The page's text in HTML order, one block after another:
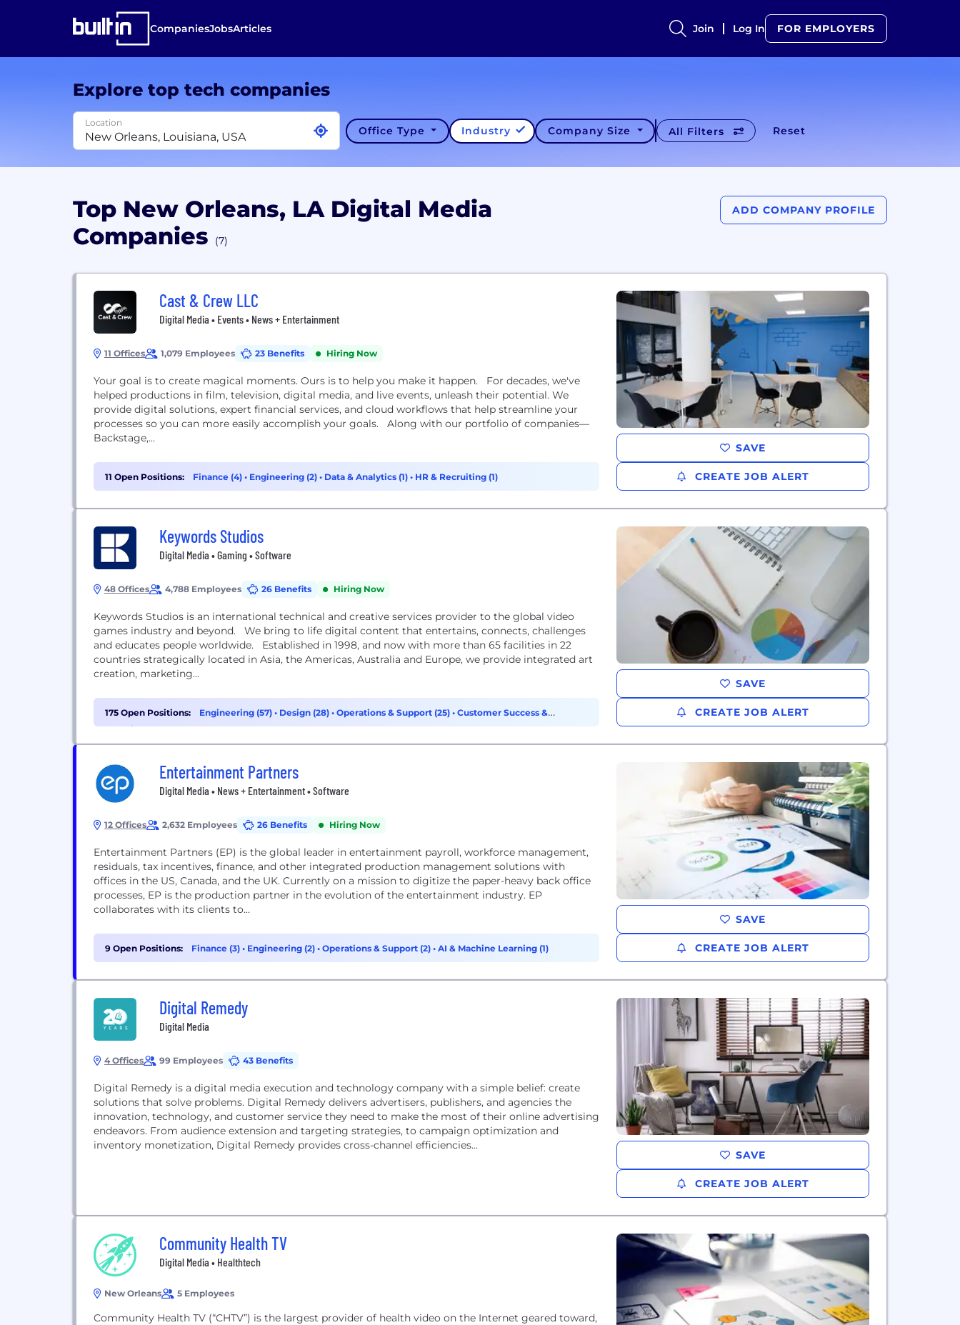
CompaniesJobsArticles Join Log In FOR EMPLOYERS
Explore top tech companies
Location
Office Type Industry Company Size All Filters Reset
Top New Orleans, LA Digital Media
Companies
(7)
ADD COMPANY PROFILE
Cast & Crew LLC
Digital Media • Events • News + Entertainment
11 Offices 1,079 Employees 23 Benefits Hiring Now
Your goal is to create magical moments. Ours is to help you make it happen. For decades, we've
helped productions in film, television, digital media, and live events, unleash their potential. We
provide digital solutions, expert financial services, and cloud workflows that help streamline your
processes so you can more easily accomplish your goals. Along with our portfolio of companies—
Backstage,...
11 Open Positions: Finance (4) • Engineering (2) • Data & Analytics (1) • HR & Recruiting (1)
SAVE
CREATE JOB ALERT
Keywords Studios
Digital Media • Gaming • Software
48 Offices 4,788 Employees 26 Benefits Hiring Now
Keywords Studios is an international technical and creative services provider to the global video
games industry and beyond. We bring to life digital content that entertains, connects, challenges
and educates people worldwide. Established in 1998, and now with more than 65 facilities in 22
countries strategically located in Asia, the Americas, Australia and Europe, we provide integrated art
creation, marketing...
175 Open Positions: Engineering (57) • Design (28) • Operations & Support (25) • Customer Success &
Experience (22)
SAVE
CREATE JOB ALERT
Entertainment Partners
Digital Media • News + Entertainment • Software
12 Offices 2,632 Employees 26 Benefits Hiring Now
Entertainment Partners (EP) is the global leader in entertainment payroll, workforce management,
residuals, tax incentives, finance, and other integrated production management solutions with
offices in the US, Canada, and the UK. Currently on a mission to digitize the paper-heavy back office
processes, EP is the production partner in the evolution of the entertainment industry. EP
collaborates with its clients to...
9 Open Positions: Finance (3) • Engineering (2) • Operations & Support (2) • AI & Machine Learning (1)
SAVE
CREATE JOB ALERT
Digital Remedy
Digital Media
4 Offices 99 Employees 43 Benefits
Digital Remedy is a digital media execution and technology company with a simple belief: create
solutions that solve problems. Digital Remedy delivers advertisers, publishers, and agencies the
innovation, technology, and customer service they need to make the most of their online advertising
endeavors. From audience extension and targeting strategies, to campaign optimization and
inventory monetization, Digital Remedy provides cross-channel efficiencies...
SAVE
CREATE JOB ALERT
Community Health TV
Digital Media • Healthtech
New Orleans 5 Employees
Community Health TV (“CHTV”) is the largest provider of health video on the Internet geared toward,